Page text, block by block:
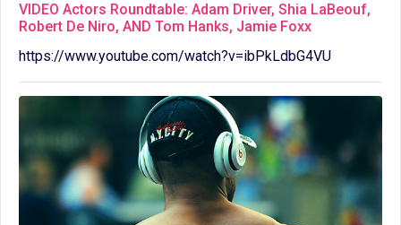
VIDEO Actors Roundtable: Adam Driver, Shia LaBeouf,
Robert De Niro, AND Tom Hanks, Jamie Foxx
https://www.youtube.com/watch?v=ibPkLdbG4VU